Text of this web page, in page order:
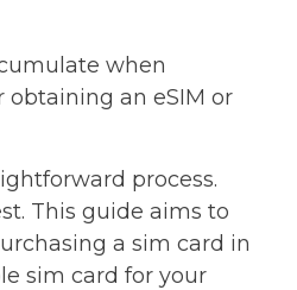
when
an eSIM or
process.
This guide aims to
a sim card in
sim card for your